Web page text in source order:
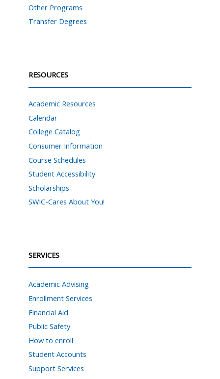
Other Programs
Transfer Degrees
RESOURCES
Academic Resources
Calendar
College Catalog
Consumer Information
Course Schedules
Student Accessibility
Scholarships
SWIC-Cares About You!
SERVICES
Academic Advising
Enrollment Services
Financial Aid
Public Safety
How to enroll
Student Accounts
Support Services